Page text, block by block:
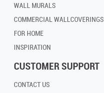
WALL MURALS
COMMERCIAL WALLCOVERINGS
FOR HOME
INSPIRATION
CUSTOMER SUPPORT
CONTACT US